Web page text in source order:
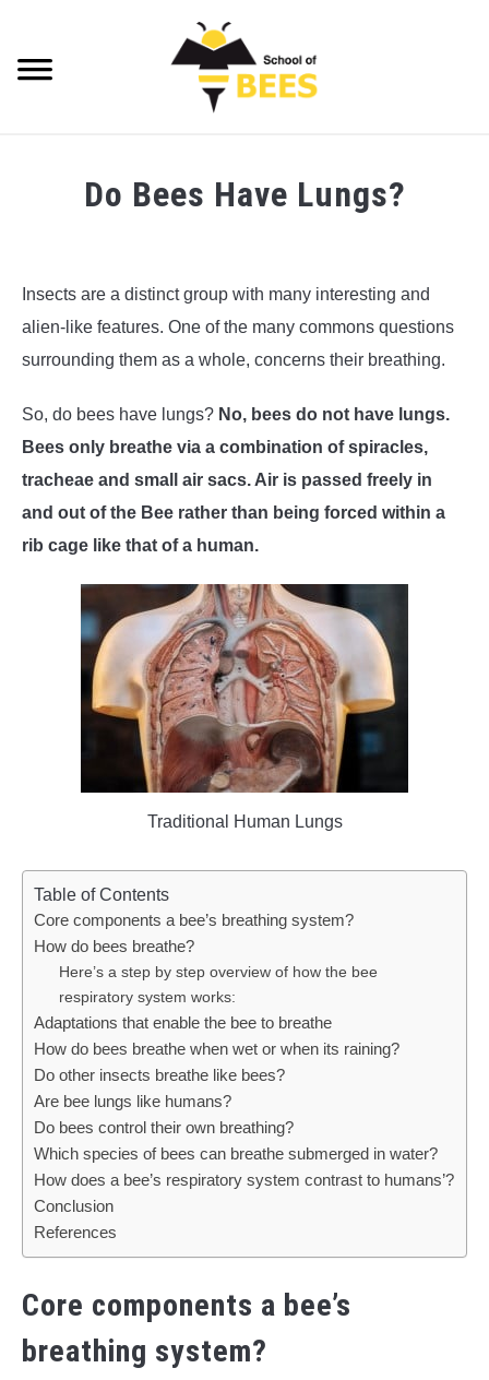
content
BEE TRIVIA
BEE HEALTH
BEE PRODUCTS
BEE HONEY
BEEKEEPING
ABOUT US
Do Bees Have Lungs?
Playfair
Trivia
Insects are a distinct group with many interesting and
alien-like features. One of the many commons questions
surrounding them as a whole, concerns their breathing.
So, do bees have lungs? No, bees do not have lungs.
Bees only breathe via a combination of spiracles,
tracheae and small air sacs. Air is passed freely in
and out of the Bee rather than being forced within a
rib cage like that of a human.
Traditional Human Lungs
Table of Contents
Core components a bee’s breathing system?
How do bees breathe?
Here’s a step by step overview of how the bee
respiratory system works:
Adaptations that enable the bee to breathe
How do bees breathe when wet or when its raining?
Do other insects breathe like bees?
Are bee lungs like humans?
Do bees control their own breathing?
Which species of bees can breathe submerged in water?
How does a bee’s respiratory system contrast to humans’?
Conclusion
References
Core components a bee’s
breathing system?